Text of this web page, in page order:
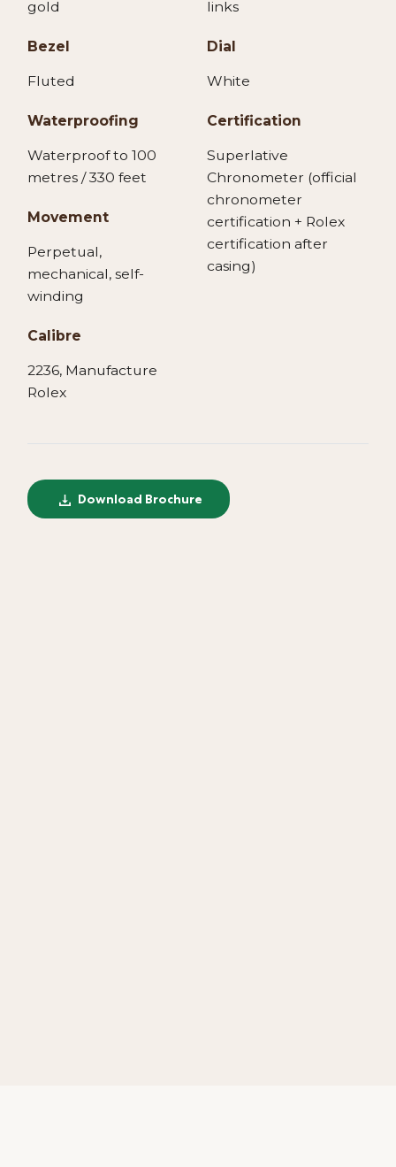
gold
Bezel
Fluted
Waterproofing
Waterproof to 100
metres / 330 feet
Movement
Perpetual,
mechanical, self-
winding
Calibre
2236, Manufacture
Rolex
links
Dial
White
Certification
Superlative
Chronometer (official
chronometer
certification + Rolex
certification after
casing)
Download Brochure